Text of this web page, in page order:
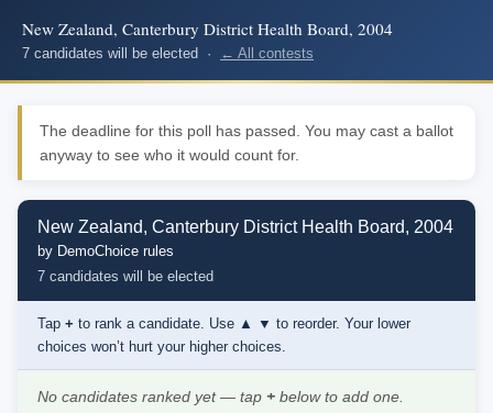
New Zealand, Canterbury District Health Board, 2004
7 candidates will be elected · ← All contests
The deadline for this poll has passed. You may cast a ballot
anyway to see who it would count for.
New Zealand, Canterbury District Health Board, 2004
by DemoChoice rules
7 candidates will be elected
Tap + to rank a candidate. Use ▲ ▼ to reorder. Your lower
choices won’t hurt your higher choices.
No candidates ranked yet — tap + below to add one.